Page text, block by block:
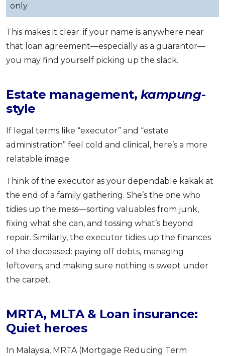
only
This makes it clear: if your name is anywhere near
that loan agreement—especially as a guarantor—
you may find yourself picking up the slack.
Estate management, kampung-
style
If legal terms like “executor” and “estate
administration” feel cold and clinical, here’s a more
relatable image:
Think of the executor as your dependable kakak at
the end of a family gathering. She’s the one who
tidies up the mess—sorting valuables from junk,
fixing what she can, and tossing what’s beyond
repair. Similarly, the executor tidies up the finances
of the deceased: paying off debts, managing
leftovers, and making sure nothing is swept under
the carpet.
MRTA, MLTA & Loan insurance:
Quiet heroes
In Malaysia, MRTA (Mortgage Reducing Term